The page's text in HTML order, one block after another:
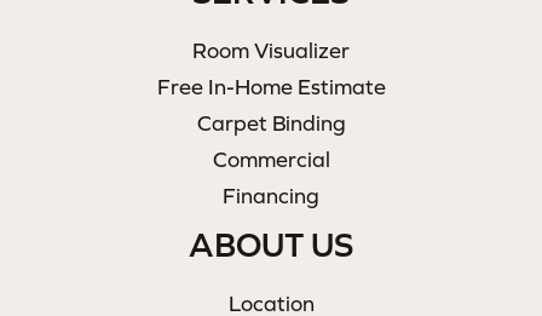
Room Visualizer
Free In-Home Estimate
Carpet Binding
Commercial
Financing
ABOUT US
Location